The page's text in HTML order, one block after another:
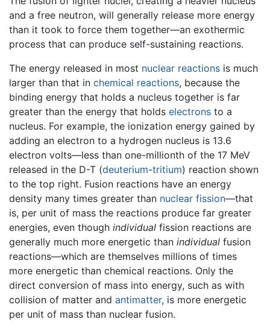
and a free neutron, will generally release more energy
than it took to force them together—an exothermic
process that can produce self-sustaining reactions.
The energy released in most nuclear reactions is much
larger than that in chemical reactions, because the
binding energy that holds a nucleus together is far
greater than the energy that holds electrons to a
nucleus. For example, the ionization energy gained by
adding an electron to a hydrogen nucleus is 13.6
electron volts—less than one-millionth of the 17 MeV
released in the D-T (deuterium-tritium) reaction shown
to the top right. Fusion reactions have an energy
density many times greater than nuclear fission—that
is, per unit of mass the reactions produce far greater
energies, even though individual fission reactions are
generally much more energetic than individual fusion
reactions—which are themselves millions of times
more energetic than chemical reactions. Only the
direct conversion of mass into energy, such as with
collision of matter and antimatter, is more energetic
per unit of mass than nuclear fusion.